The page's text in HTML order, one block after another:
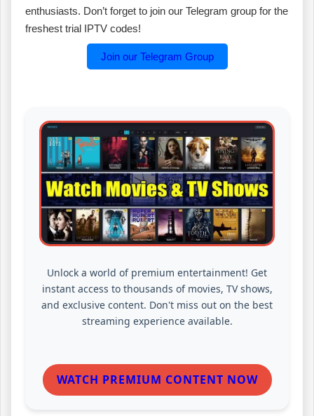
enthusiasts. Don’t forget to join our Telegram group for the
freshest trial IPTV codes!
Join our Telegram Group
Unlock a world of premium entertainment! Get
instant access to thousands of movies, TV shows,
and exclusive content. Don't miss out on the best
streaming experience available.
WATCH PREMIUM CONTENT NOW